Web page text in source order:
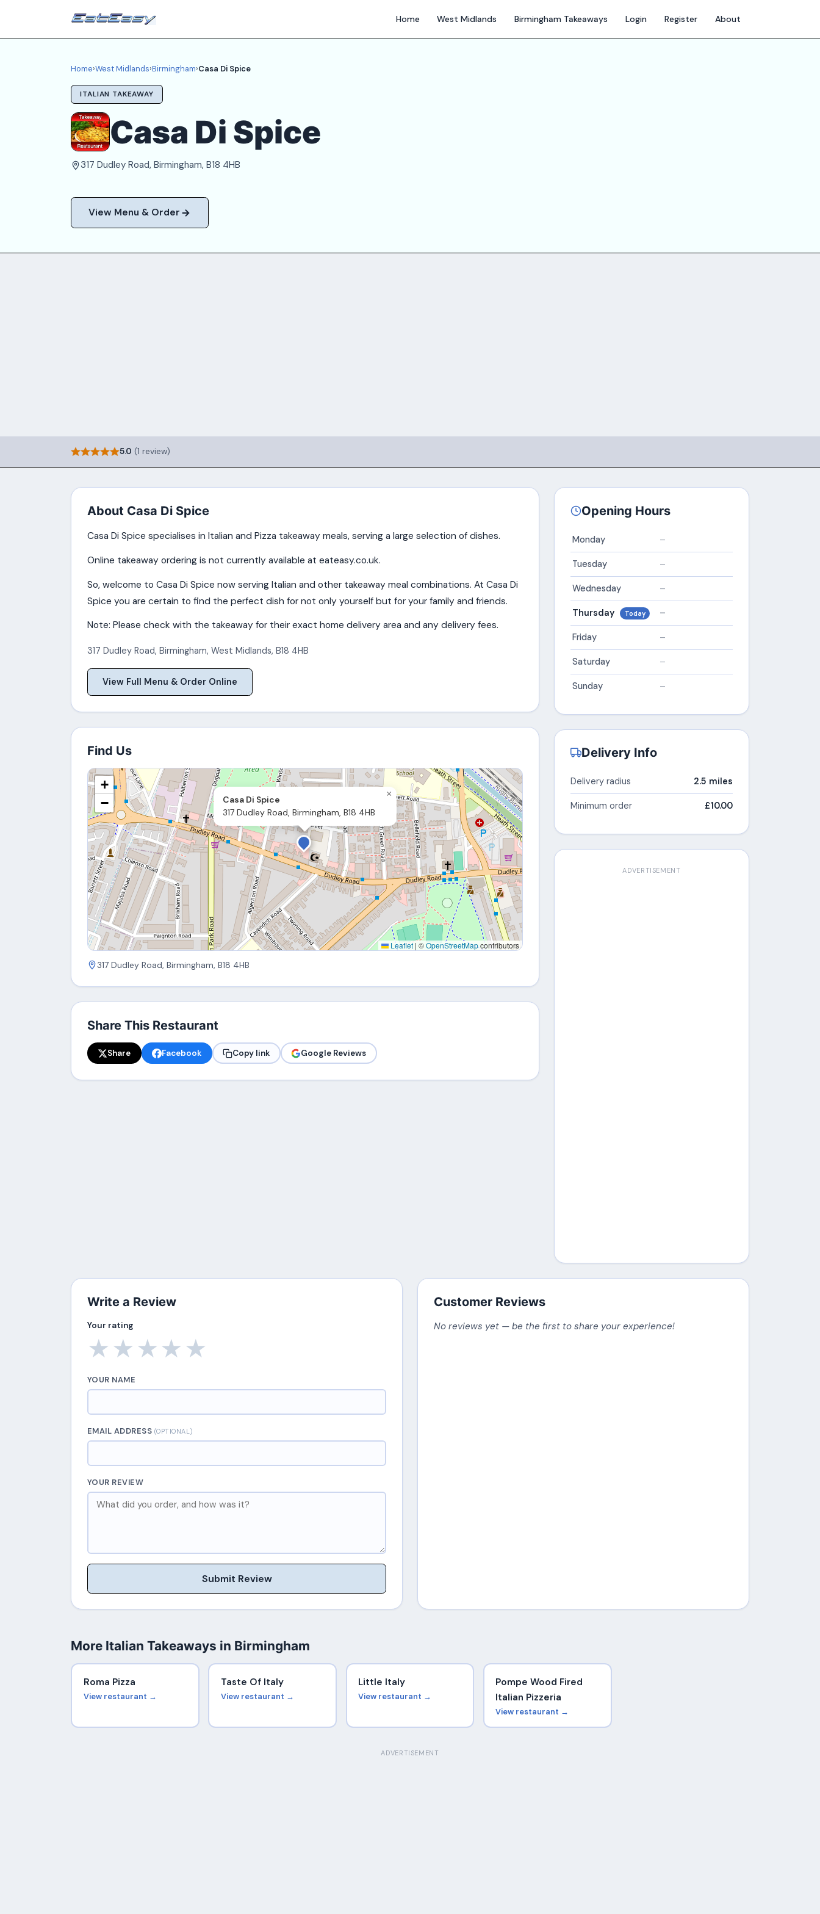
Home West Midlands Birmingham Takeaways Login Register About
Home›West Midlands›Birmingham›Casa Di Spice
ITALIAN TAKEAWAY
Casa Di Spice
317 Dudley Road, Birmingham, B18 4HB
View Menu & Order
5.0 (1 review)
About Casa Di Spice
Casa Di Spice specialises in Italian and Pizza takeaway meals, serving a large selection of dishes.
Online takeaway ordering is not currently available at eateasy.co.uk.
So, welcome to Casa Di Spice now serving Italian and other takeaway meal combinations. At Casa Di
Spice you are certain to find the perfect dish for not only yourself but for your family and friends.
Note: Please check with the takeaway for their exact home delivery area and any delivery fees.
317 Dudley Road, Birmingham, West Midlands, B18 4HB
View Full Menu & Order Online
Find Us
Casa Di Spice
317 Dudley Road, Birmingham, B18 4HB
×
+
−
Leaflet | ©OpenStreetMapcontributors
317 Dudley Road, Birmingham, B18 4HB
Share This Restaurant
Share Facebook Copy link Google Reviews
Opening Hours
Monday –
Tuesday –
Wednesday –
Thursday Today –
Friday –
Saturday –
Sunday –
Delivery Info
Delivery radius 2.5 miles
Minimum order £10.00
ADVERTISEMENT
Write a Review
Your rating
★
★
★
★
★
YOUR NAME
EMAIL ADDRESS (OPTIONAL)
YOUR REVIEW
Submit Review
Customer Reviews
No reviews yet — be the first to share your experience!
More Italian Takeaways in Birmingham
Roma Pizza
View restaurant →
Taste Of Italy
View restaurant →
Little Italy
View restaurant →
Pompe Wood Fired
Italian Pizzeria
View restaurant →
ADVERTISEMENT